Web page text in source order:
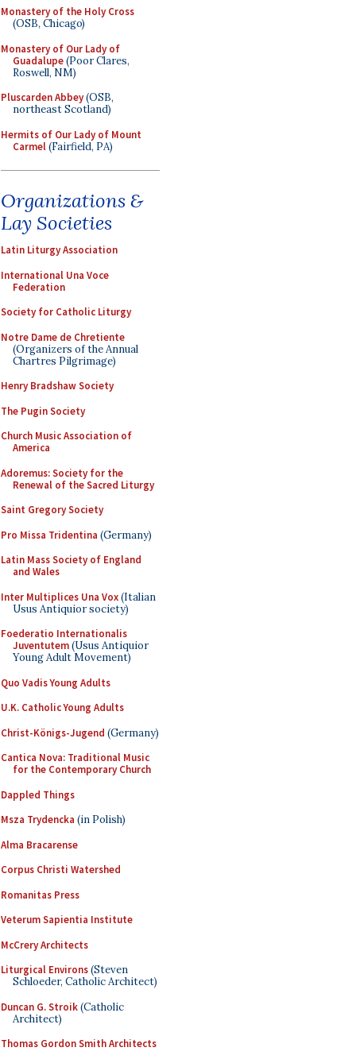
Monastery of the Holy Cross
(OSB, Chicago)
Monastery of Our Lady of
Guadalupe(Poor Clares,
Roswell, NM)
Pluscarden Abbey(OSB,
northeast Scotland)
Hermits of Our Lady of Mount
Carmel(Fairfield, PA)
Organizations &
Lay Societies
Latin Liturgy Association
International Una Voce
Federation
Society for Catholic Liturgy
Notre Dame de Chretiente
(Organizers of the Annual
Chartres Pilgrimage)
Henry Bradshaw Society
The Pugin Society
Church Music Association of
America
Adoremus: Society for the
Renewal of the Sacred Liturgy
Saint Gregory Society
Pro Missa Tridentina (Germany)
Latin Mass Society of England
and Wales
Inter Multiplices Una Vox(Italian
Usus Antiquior society)
Foederatio Internationalis
Juventutem(Usus Antiquior
Young Adult Movement)
Quo Vadis Young Adults
U.K. Catholic Young Adults
Christ-Königs-Jugend (Germany)
Cantica Nova: Traditional Music
for the Contemporary Church
Dappled Things
Msza Trydencka (in Polish)
Alma Bracarense
Corpus Christi Watershed
Romanitas Press
Veterum Sapientia Institute
McCrery Architects
Liturgical Environs(Steven
Schloeder, Catholic Architect)
Duncan G. Stroik(Catholic
Architect)
Thomas Gordon Smith Architects